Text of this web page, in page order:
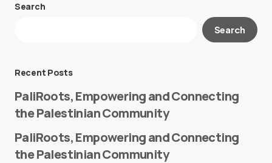
Your email address will not be published.
Search
Search
Recent Posts
PaliRoots, Empowering and Connecting
the Palestinian Community
PaliRoots, Empowering and Connecting
the Palestinian Community